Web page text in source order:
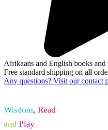
Afrikaans and English books and
Free standard shipping on all
Any questions? Visit our contact
Wisdom, Read
and Play